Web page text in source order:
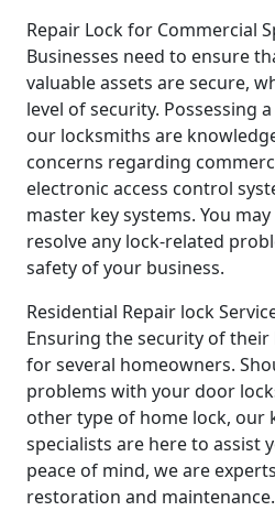
Repair Lock for Commercial
Businesses need to ensure
valuable assets are secure,
level of security. Possessing
our locksmiths are
concerns regarding
electronic access control
master key systems. You
resolve any lock-related
safety of your business.
Residential Repair lock
Ensuring the security of
for several homeowners.
problems with your door
other type of home lock, our
specialists are here to assist
peace of mind, we are
restoration and maintenance.